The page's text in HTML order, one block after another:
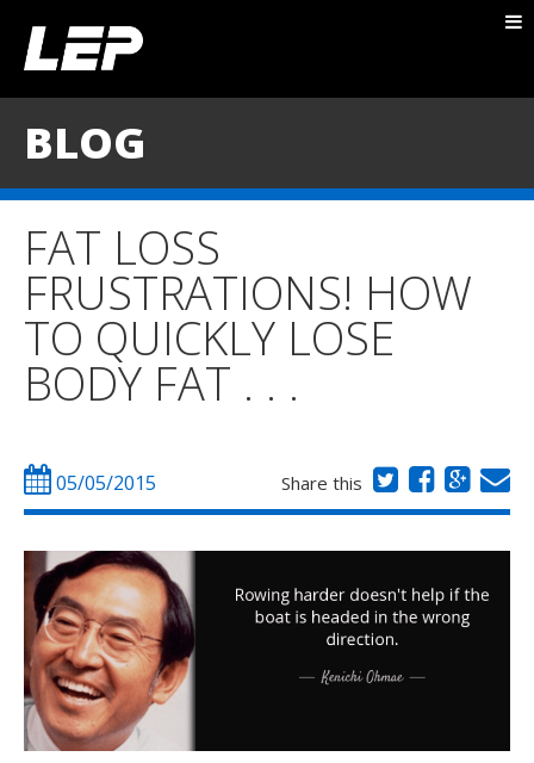
TESTIMONIALS
BLOG
FAT LOSS
FRUSTRATIONS! HOW
TO QUICKLY LOSE
BODY FAT . . .
05/05/2015 Share this